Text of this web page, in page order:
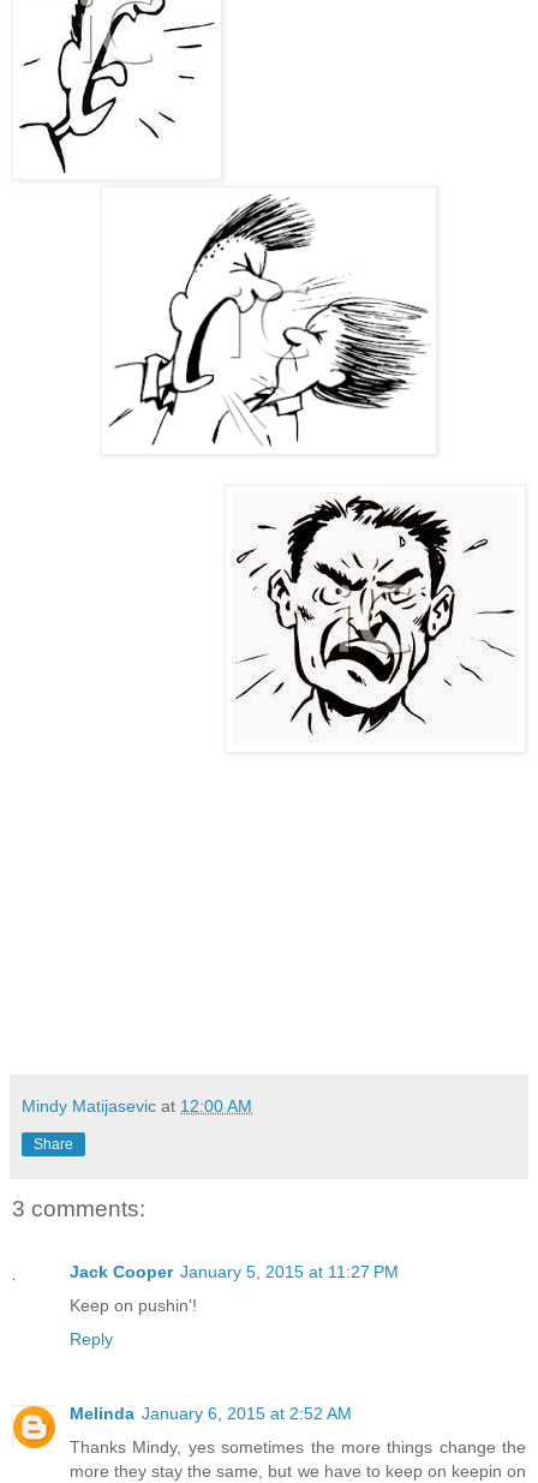
Mindy Matijasevic at 12:00 AM
Share
3 comments:
Jack Cooper January 5, 2015 at 11:27 PM
Keep on pushin'!
Reply
Melinda January 6, 2015 at 2:52 AM
Thanks Mindy, yes sometimes the more things change the
more they stay the same, but we have to keep on keepin on